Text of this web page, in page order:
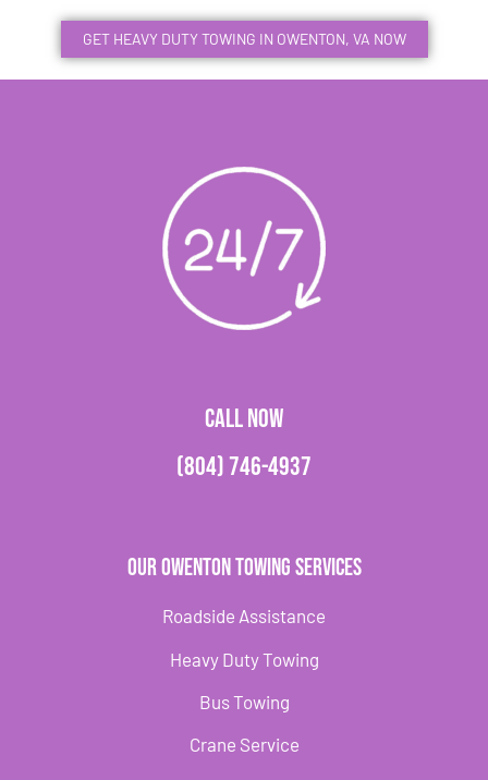
GET HEAVY DUTY TOWING IN OWENTON, VA NOW
CALL NOW
(804) 746-4937
Our Owenton Towing Services
Roadside Assistance
Heavy Duty Towing
Bus Towing
Crane Service